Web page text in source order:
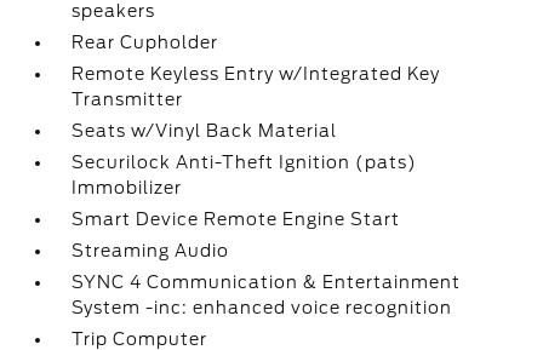
speakers
Rear Cupholder
Remote Keyless Entry w/Integrated Key
Transmitter
Seats w/Vinyl Back Material
Securilock Anti-Theft Ignition (pats)
Immobilizer
Smart Device Remote Engine Start
Streaming Audio
SYNC 4 Communication & Entertainment
System -inc: enhanced voice recognition
Trip Computer